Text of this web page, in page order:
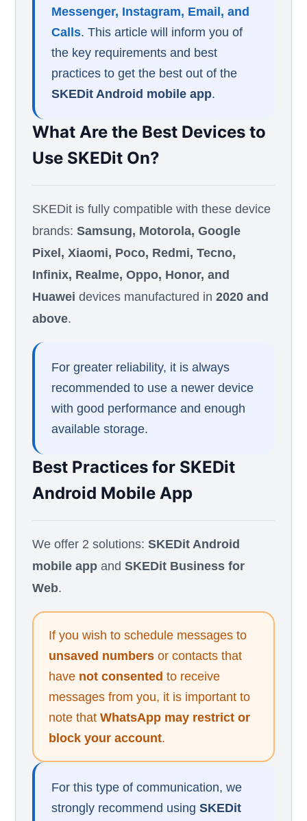
Messenger, Instagram, Email, and
Calls. This article will inform you of
the key requirements and best
practices to get the best out of the
SKEDit Android mobile app.
What Are the Best Devices to
Use SKEDit On?
SKEDit is fully compatible with these device
brands:Samsung, Motorola, Google
Pixel, Xiaomi, Poco, Redmi, Tecno,
Infinix, Realme, Oppo, Honor, and
Huawei devices manufactured in2020 and
above.
For greater reliability, it is always
recommended to use a newer device
with good performance and enough
available storage.
Best Practices for SKEDit
Android Mobile App
We offer 2 solutions:SKEDit Android
mobile app andSKEDit Business for
Web.
If you wish to schedule messages to
unsaved numbers or contacts that
have not consented to receive
messages from you, it is important to
note thatWhatsApp may restrict or
block your account.
For this type of communication, we
strongly recommend usingSKEDit